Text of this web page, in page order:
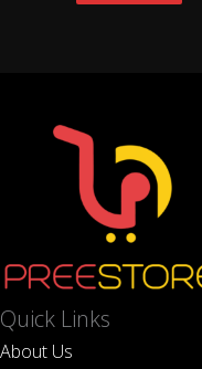
Quick Links
About Us